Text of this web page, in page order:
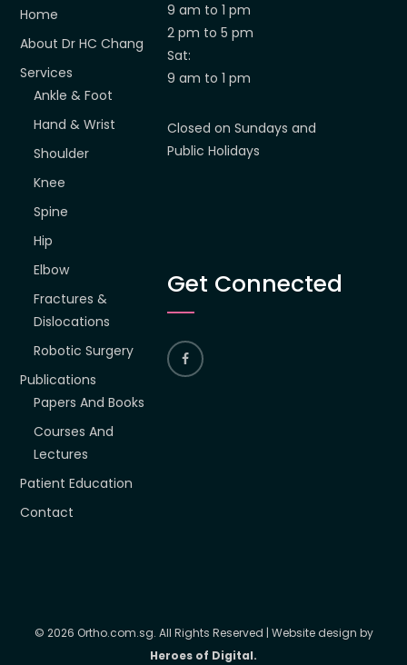
Home
About Dr HC Chang
Services
Ankle & Foot
Hand & Wrist
Shoulder
Knee
Spine
Hip
Elbow
Fractures &
Dislocations
Robotic Surgery
Publications
Papers And Books
Courses And
Lectures
Patient Education
Contact
9 am to 1 pm
2 pm to 5 pm
Sat:
9 am to 1 pm
Closed on Sundays and
Public Holidays
Get Connected
© 2026 Ortho.com.sg. All Rights Reserved | Website design by
Heroes of Digital.